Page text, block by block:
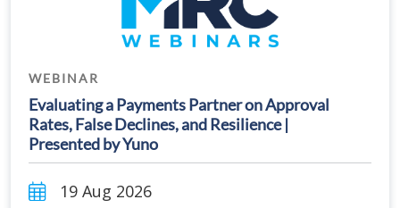
WEBINAR
Evaluating a Payments Partner on Approval
Rates, False Declines, and Resilience |
Presented by Yuno
19 Aug 2026